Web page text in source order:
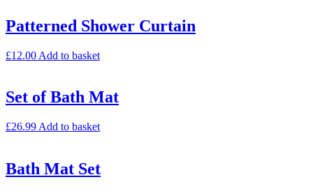
Patterned Shower Curtain
£12.00 Add to basket
Set of Bath Mat
£26.99 Add to basket
Bath Mat Set